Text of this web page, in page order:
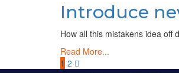
Introduce
How all this mistakens idea
Read More...
1 2